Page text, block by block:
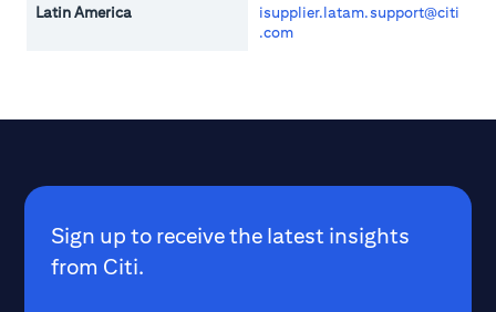
Latin America
isupplier.latam.support@citi
.com
Sign up to receive the latest insights
from Citi.